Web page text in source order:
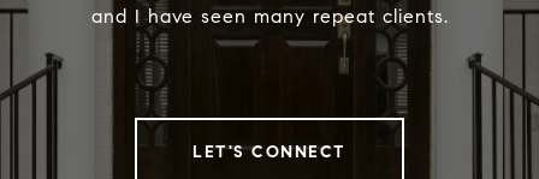
and I have seen many repeat clients.
LET'S CONNECT